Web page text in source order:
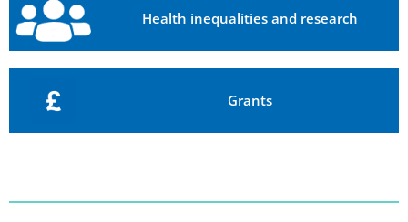
Health inequalities and research
Grants